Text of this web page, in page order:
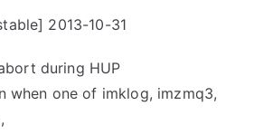
2013-10-31
during HUP
when one of imklog, imzmq3,